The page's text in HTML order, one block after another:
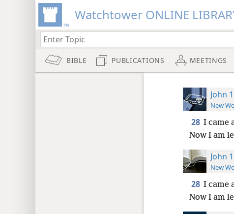
Watchtower ONLINE
BIBLE PUBLICATIONS MEETINGS
John
New
28 I came
Now I am
John
New
28 I came
Now I am